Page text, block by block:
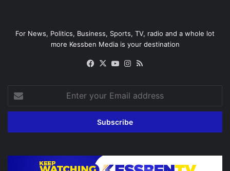
For News, Politics, Business, Sports, TV, radio and a whole lot
more Kessben Media is your destination
Facebook
X YouTubeInstagram
your
Email